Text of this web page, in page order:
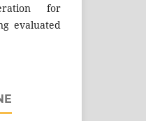
for
evaluated